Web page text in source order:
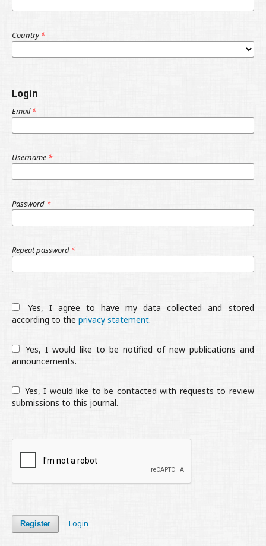
Country*
Login
Email*
Username *
Password *
Repeat password *
according to the privacy statement.
announcements.
submissions to this journal.
Register Login